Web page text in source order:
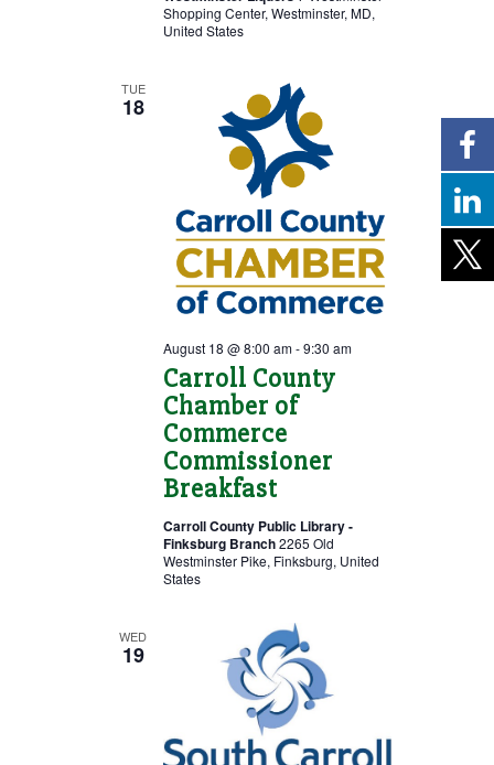
Shopping Center, Westminster, MD,
United States
TUE
18
Carroll County
Chamber of
Commerce
Commissioner
Breakfast
August 18 @ 8:00 am-9:30 am
Carroll County Public Library -
Finksburg Branch2265 Old
Westminster Pike, Finksburg, United
States
WED
19